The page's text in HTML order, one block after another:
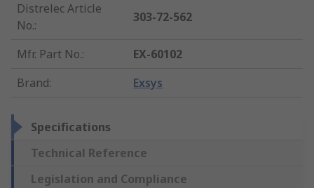
Distrelec Article
No.:
303-72-562
Mfr. Part No.:
EX-60102
Brand: Exsys
Specifications
Technical Reference
Legislation and Compliance